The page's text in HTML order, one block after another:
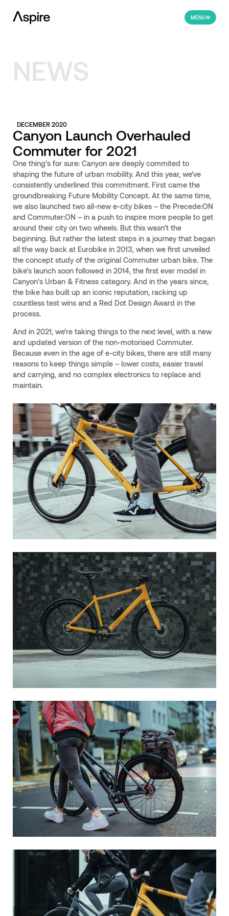
MENU
NEWS
DECEMBER 2020
Canyon Launch Overhauled
Commuter for 2021
One thing’s for sure: Canyon are deeply commited to
shaping the future of urban mobility. And this year, we’ve
consistently underlined this commitment. First came the
groundbreaking Future Mobility Concept. At the same time,
we also launched two all-new e-city bikes – the Precede:ON
and Commuter:ON – in a push to inspire more people to get
around their city on two wheels. But this wasn’t the
beginning. But rather the latest steps in a journey that began
all the way back at Eurobike in 2013, when we first unveiled
the concept study of the original Commuter urban bike. The
bike’s launch soon followed in 2014, the first ever model in
Canyon’s Urban & Fitness category. And in the years since,
the bike has built up an iconic reputation, racking up
countless test wins and a Red Dot Design Award in the
process.
And in 2021, we’re taking things to the next level, with a new
and updated version of the non-motorised Commuter.
Because even in the age of e-city bikes, there are still many
reasons to keep things simple – lower costs, easier travel
and carrying, and no complex electronics to replace and
maintain.